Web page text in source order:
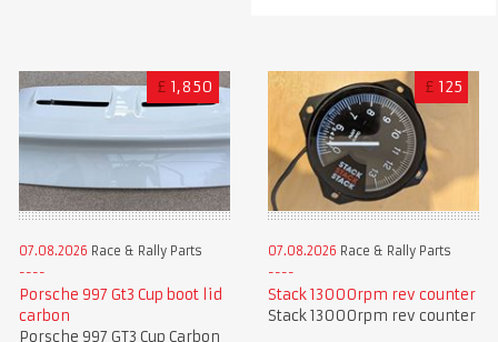
£ 1,850
07.08.2026 Race & Rally Parts
Porsche 997 Gt3 Cup boot lid
carbon
Porsche 997 GT3 Cup Carbon
£ 125
07.08.2026 Race & Rally Parts
Stack 13000rpm rev counter
Stack 13000rpm rev counter